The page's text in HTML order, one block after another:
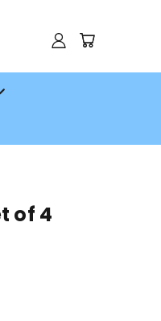
of 4